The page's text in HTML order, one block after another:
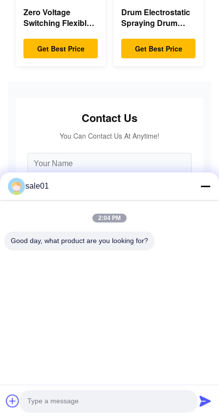
Zero Voltage
Switching Flexible
Coupling Double
Disc Pack High
Get Best Price
Drum Electrostatic
Spraying Drum
Accuracy
Get Best Price
Contact Us
You Can Contact Us At Anytime!
© 2026 Hefei Purple Horn E-Commerce Co., Ltd.. All Rights Reserved.
sale01
2:04 PM
Good day, what product are you looking for?